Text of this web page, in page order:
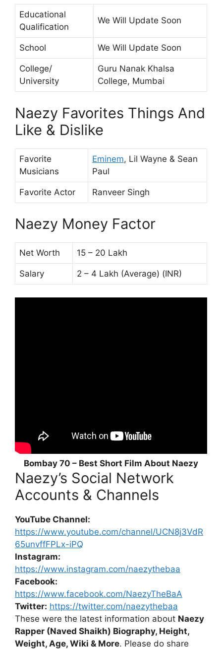
Educational
Qualification
We Will Update Soon
School We Will Update Soon
College/
University
Guru Nanak Khalsa
College, Mumbai
Naezy Favorites Things And
Like & Dislike
Favorite
Musicians
Eminem, Lil Wayne & Sean
Paul
Favorite Actor Ranveer Singh
Naezy Money Factor
Net Worth 15 – 20 Lakh
Salary 2 – 4 Lakh (Average) (INR)
Bombay 70 – Best Short Film About Naezy
Naezy’s Social Network
Accounts & Channels
YouTube Channel:
https://www.youtube.com/channel/UCN8j3VdR
65unvffFPLx-iPQ
Instagram:
https://www.instagram.com/naezythebaa
Facebook:
https://www.facebook.com/NaezyTheBaA
Twitter: https://twitter.com/naezythebaa
These were the latest information about Naezy
Rapper (Naved Shaikh) Biography, Height,
Weight, Age, Wiki & More. Please do share